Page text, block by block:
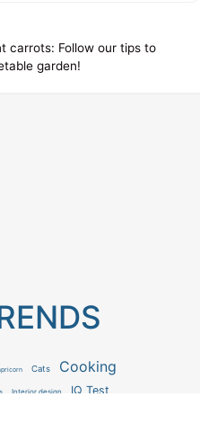
carrots: Follow our tips to
garden!
Cats Cooking
Interior design IQ Test